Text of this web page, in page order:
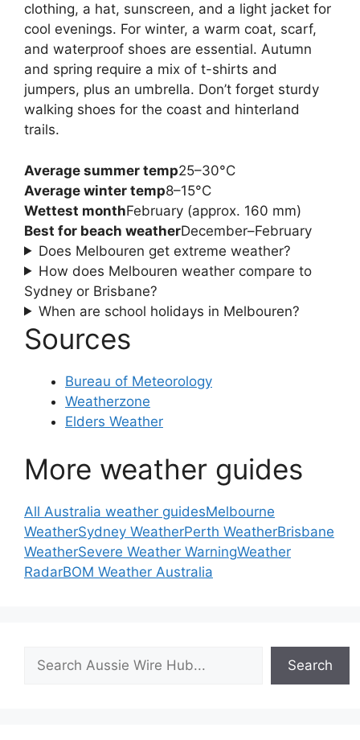
clothing, a hat, sunscreen, and a light jacket for
cool evenings. For winter, a warm coat, scarf,
and waterproof shoes are essential. Autumn
and spring require a mix of t-shirts and
jumpers, plus an umbrella. Don’t forget sturdy
walking shoes for the coast and hinterland
trails.
Average summer temp25–30°C
Average winter temp8–15°C
Wettest monthFebruary (approx. 160 mm)
Best for beach weatherDecember–February
Does Melbouren get extreme weather?
How does Melbouren weather compare to
Sydney or Brisbane?
When are school holidays in Melbouren?
Sources
Bureau of Meteorology
Weatherzone
Elders Weather
More weather guides
All Australia weather guidesMelbourne
WeatherSydney WeatherPerth WeatherBrisbane
WeatherSevere Weather WarningWeather
RadarBOM Weather Australia
Search
Search